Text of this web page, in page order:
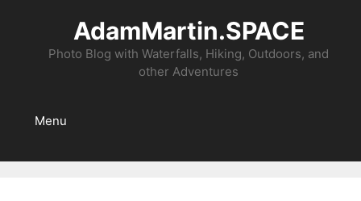
content
AdamMartin.SPACE
Photo Blog with Waterfalls, Hiking, Outdoors, and
other Adventures
Menu